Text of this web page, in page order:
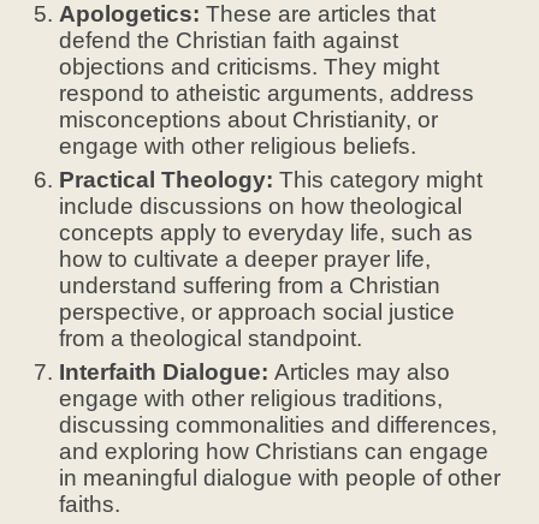
Apologetics:These are articles that
defend the Christian faith against
objections and criticisms. They might
respond to atheistic arguments, address
misconceptions about Christianity, or
engage with other religious beliefs.
Practical Theology:This category might
include discussions on how theological
concepts apply to everyday life, such as
how to cultivate a deeper prayer life,
understand suffering from a Christian
perspective, or approach social justice
from a theological standpoint.
Interfaith Dialogue:Articles may also
engage with other religious traditions,
discussing commonalities and differences,
and exploring how Christians can engage
in meaningful dialogue with people of other
faiths.